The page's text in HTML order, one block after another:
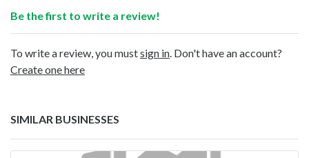
Be the first to write a review!
To write a review, you mustsign in . Don't have an account?
Create one here
SIMILAR BUSINESSES